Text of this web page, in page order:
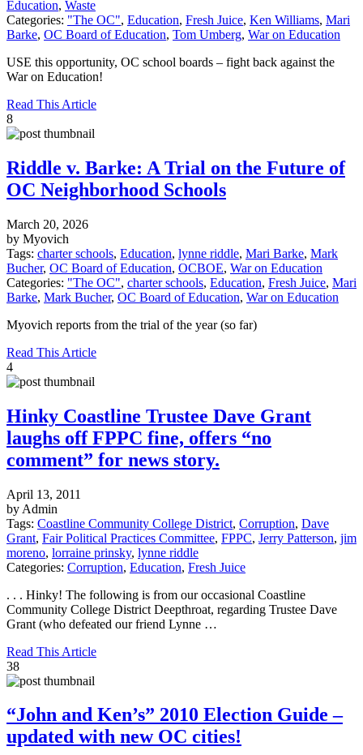
Education, Waste
Categories: "The OC", Education, Fresh Juice, Ken Williams, Mari
Barke, OC Board of Education, Tom Umberg, War on Education
USE this opportunity, OC school boards – fight back against the
War on Education!
Read This Article
8
Riddle v. Barke: A Trial on the Future of
OC Neighborhood Schools
March 20, 2026
by Myovich
Tags: charter schools, Education, lynne riddle, Mari Barke, Mark
Bucher, OC Board of Education, OCBOE, War on Education
Categories: "The OC", charter schools, Education, Fresh Juice, Mari
Barke, Mark Bucher, OC Board of Education, War on Education
Myovich reports from the trial of the year (so far)
Read This Article
4
Hinky Coastline Trustee Dave Grant
laughs off FPPC fine, offers “no
comment” for news story.
April 13, 2011
by Admin
Tags: Coastline Community College District, Corruption, Dave
Grant, Fair Political Practices Committee, FPPC, Jerry Patterson, jim
moreno, lorraine prinsky, lynne riddle
Categories: Corruption, Education, Fresh Juice
. . . Hinky! The following is from our occasional Coastline
Community College District Deepthroat, regarding Trustee Dave
Grant (who defeated our friend Lynne …
Read This Article
38
“John and Ken’s” 2010 Election Guide –
updated with new OC cities!